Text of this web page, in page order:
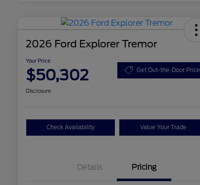
2026 Ford Explorer Tremor
Your Price
$50,302 Get Out-the-Door Price
Disclosure
Check Availability Value Your Trade
Details Pricing